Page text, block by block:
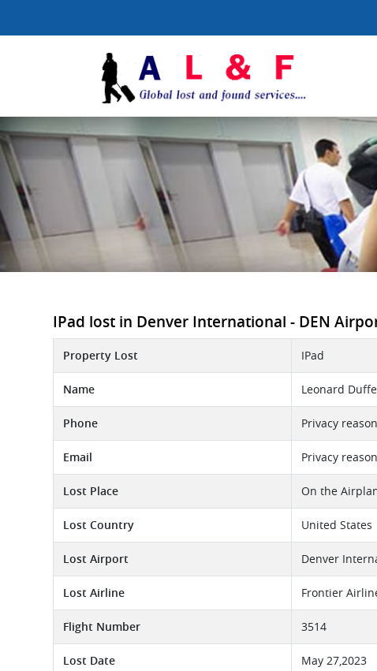
IPad lost in Denver International - DEN
Property Lost IPad
Name Leonard
Phone Privacy reason
Email Privacy reason
Lost Place On the
Lost Country United States
Lost Airport Denver
Lost Airline Frontier
Flight Number 3514
Lost Date May 27,2023